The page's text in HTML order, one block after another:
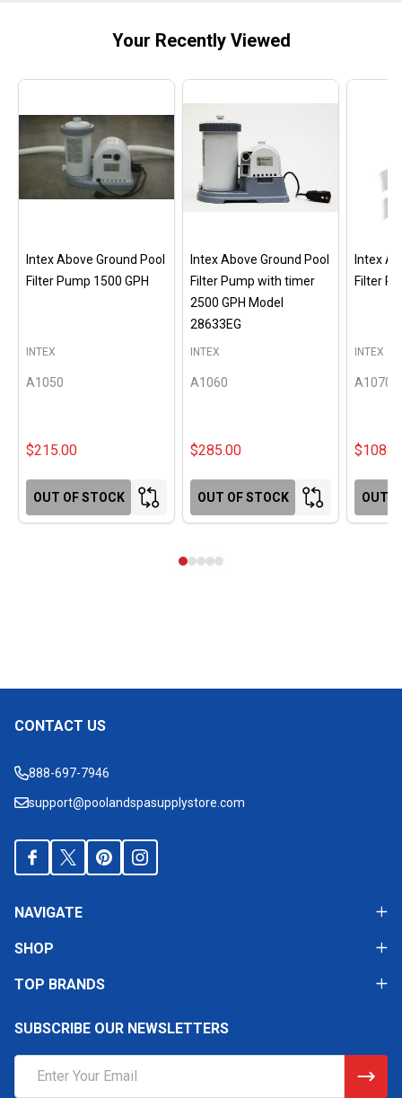
Your Recently Viewed
Intex Above Ground Pool
Filter Pump 1500 GPH
A1050
INTEX
$215.00
OUT OF STOCK
Intex Above Ground Pool
Filter Pump with timer
2500 GPH Model
28633EG
A1060
INTEX
$285.00
OUT OF STOCK
Intex
Filter
A1070
INTEX
OUT
Footer
CONTACT US
888-697-7946
support@poolandspasupplystore.com
NAVIGATE
SHOP
TOP BRANDS
SUBSCRIBE OUR NEWSLETTERS
Address